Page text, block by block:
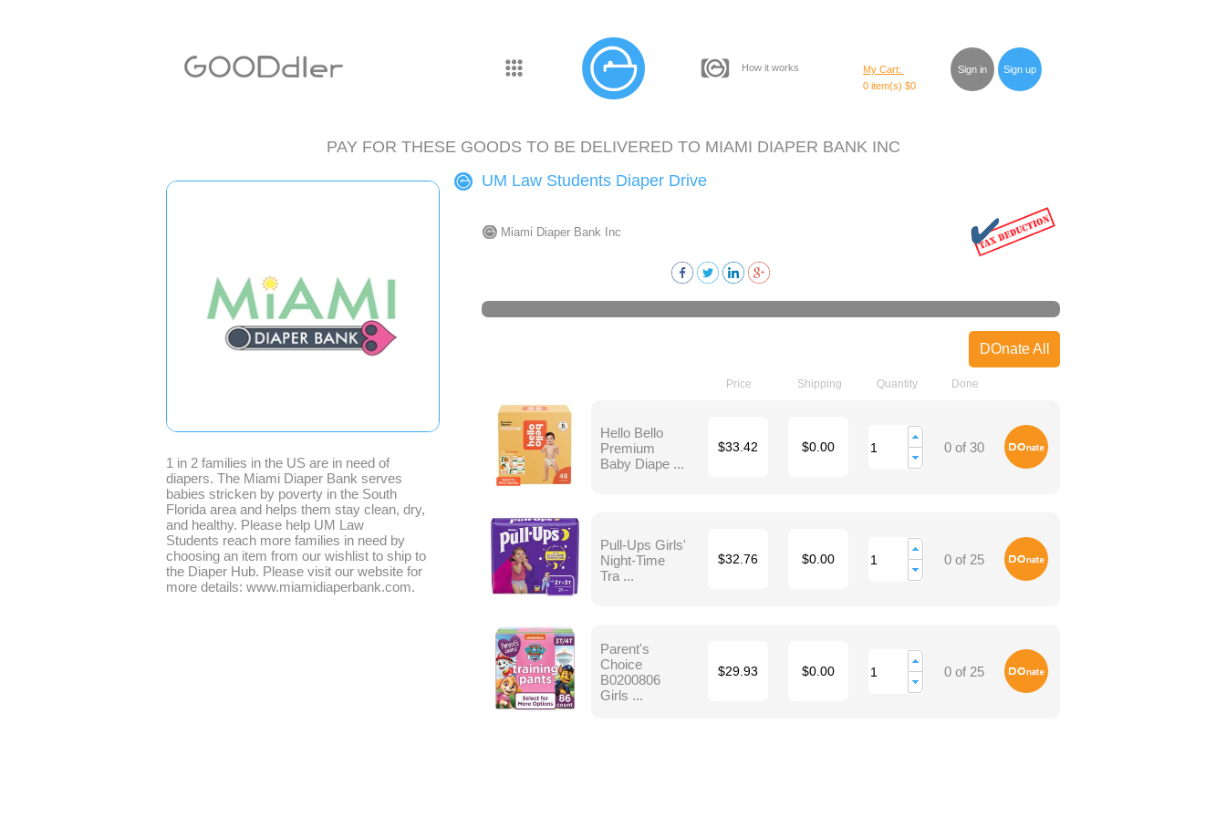
My Cart: Sign in
Sign up
0 item(s) $0
How it works
PAY FOR THESE GOODS TO BE DELIVERED TO MIAMI DIAPER BANK INC
UM Law Students Diaper Drive
1 in 2 families in the US are in need of
diapers. The Miami Diaper Bank serves
babies stricken by poverty in the South
Florida area and helps them stay clean, dry,
and healthy. Please help UM Law
Students reach more families in need by
choosing an item from our wishlist to ship to
the Diaper Hub. Please visit our website for
more details: www.miamidiaperbank.com.
Miami Diaper Bank Inc
DOnate All
Price Shipping Quantity Done
Hello Bello
Premium
Baby Diape ...
$33.42 $0.00 0 of 30
Pull-Ups Girls'
Night-Time
Tra ...
$32.76 $0.00 0 of 25
Parent's
Choice
B0200806
Girls ...
$29.93 $0.00 0 of 25